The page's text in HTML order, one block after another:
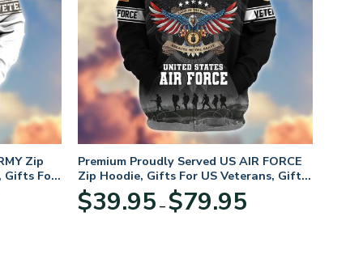
Zip
Gifts For
Premium Proudly Served US AIR FORCE
Zip Hoodie, Gifts For US Veterans, Gifts
For Veterans Day
$39.95 – $79.95range: